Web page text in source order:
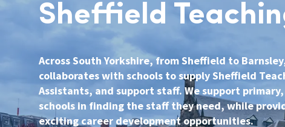
Teaching Assistant Jobs
Tutoring Jobs
Primary Teaching Jobs
Secondary Teaching Jobs
Teaching Assistant
Graduate Teaching
Frequently Asked
Find
Hire
Hire
Sheffield
Across South Yorkshire, from Sheffield to
collaborates with schools to supply Sheffield
Assistants, and support staff. We support primary,
schools in finding the staff they need, while
exciting career development opportunities.